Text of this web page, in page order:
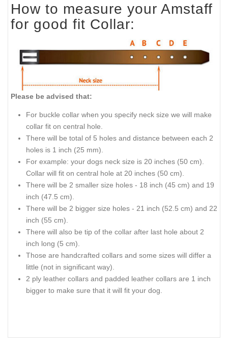
How to measure your Amstaff
for good fit Collar:
Please be advised that:
For buckle collar when you specify neck size we will make
collar fit on central hole.
There will be total of 5 holes and distance between each 2
holes is 1 inch (25 mm).
For example: your dogs neck size is 20 inches (50 cm).
Collar will fit on central hole at 20 inches (50 cm).
There will be 2 smaller size holes - 18 inch (45 cm) and 19
inch (47.5 cm).
There will be 2 bigger size holes - 21 inch (52.5 cm) and 22
inch (55 cm).
There will also be tip of the collar after last hole about 2
inch long (5 cm).
Those are handcrafted collars and some sizes will differ a
little (not in significant way).
2 ply leather collars and padded leather collars are 1 inch
bigger to make sure that it will fit your dog.